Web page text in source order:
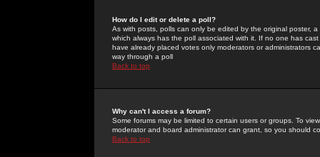
How do I edit or delete a poll?
As with posts, polls can only be edited by the original poster,
which always has the poll associated with it. If no one has
have already placed votes only moderators or administrators
way through a poll
Back to top
Why can't I access a forum?
Some forums may be limited to certain users or groups. To
moderator and board administrator can grant, so you should
Back to top